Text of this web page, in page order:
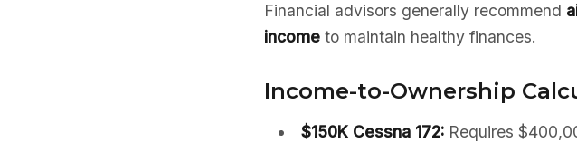
Financial advisors generally recommend
income to maintain healthy finances.
Income-to-Ownership
$150K Cessna 172:Requires